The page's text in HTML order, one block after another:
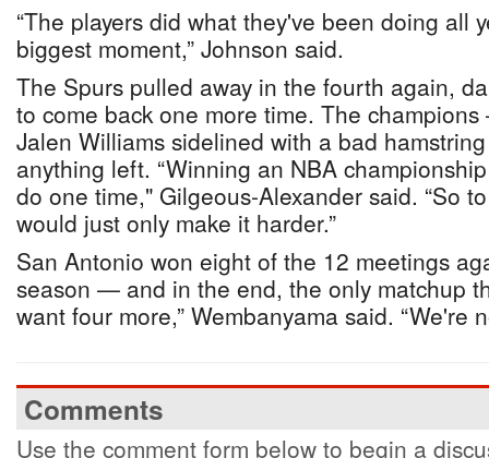
“The players did what they've been doing all
biggest moment,” Johnson said.
The Spurs pulled away in the fourth again,
to come back one more time. The
Jalen Williams sidelined with a bad
anything left. “Winning an NBA
do one time," Gilgeous-Alexander said. “So
would just only make it harder.”
San Antonio won eight of the 12 meetings
season — and in the end, the only matchup
want four more,” Wembanyama said. “We're
Comments
Use the comment form below to begin a